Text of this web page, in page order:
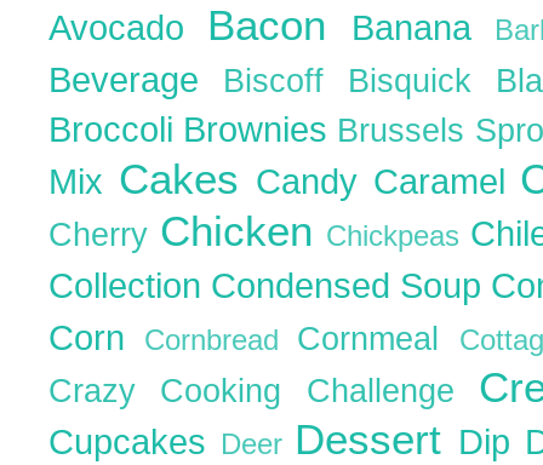
Avocado Bacon Banana
Beverage Biscoff Bisquick
Broccoli Brownies Brussels
Mix Cakes Candy Caramel
Cherry Chicken Chickpeas
Collection Condensed Soup
Corn
Cornbread Cornmeal
Crazy Cooking Challenge
Cupcakes Deer Dessert Dip